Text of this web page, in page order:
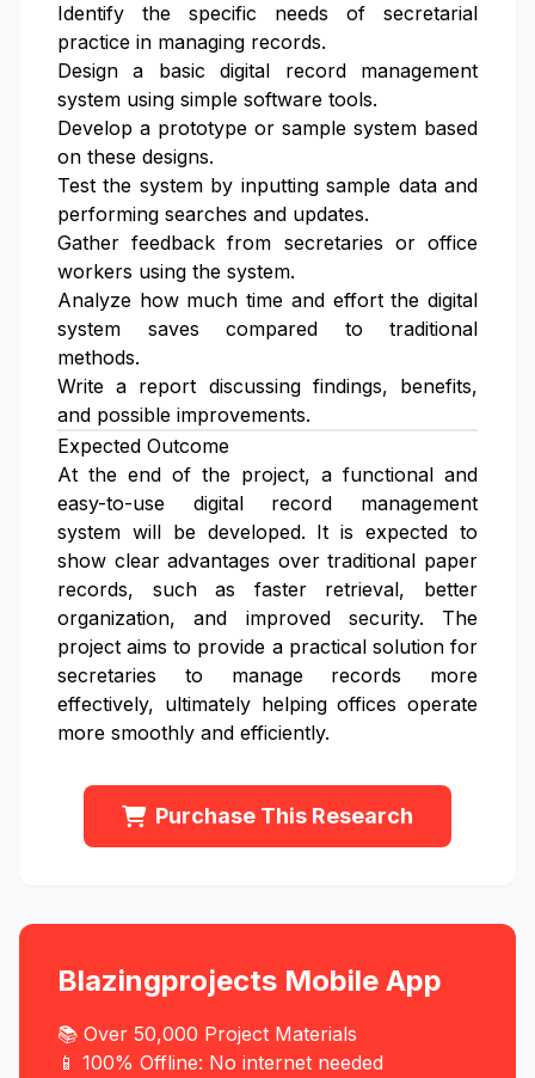
Identify the specific needs of secretarial
practice in managing records.
Design a basic digital record management
system using simple software tools.
Develop a prototype or sample system based
on these designs.
Test the system by inputting sample data and
performing searches and updates.
Gather feedback from secretaries or office
workers using the system.
Analyze how much time and effort the digital
system saves compared to traditional
methods.
Write a report discussing findings, benefits,
and possible improvements.
Expected Outcome
At the end of the project, a functional and
easy-to-use digital record management
system will be developed. It is expected to
show clear advantages over traditional paper
records, such as faster retrieval, better
organization, and improved security. The
project aims to provide a practical solution for
secretaries to manage records more
effectively, ultimately helping offices operate
more smoothly and efficiently.
Purchase This Research
Blazingprojects Mobile App
📚 Over 50,000 Project Materials
📱 100% Offline: No internet needed